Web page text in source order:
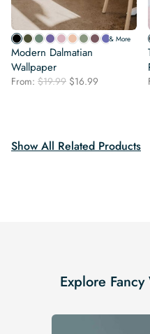
& More
Modern Dalmatian
Wallpaper
From: $19.99 Original
$16.99
Show All Related Products
Explore